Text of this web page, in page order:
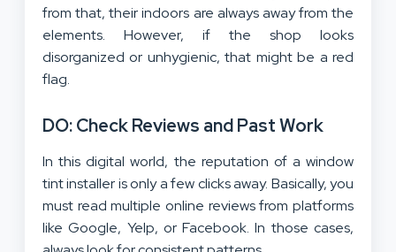
from that, their indoors are always away from the
elements. However, if the shop looks
disorganized or unhygienic, that might be a red
flag.
DO: Check Reviews and Past Work
In this digital world, the reputation of a window
tint installer is only a few clicks away. Basically, you
must read multiple online reviews from platforms
like Google, Yelp, or Facebook. In those cases,